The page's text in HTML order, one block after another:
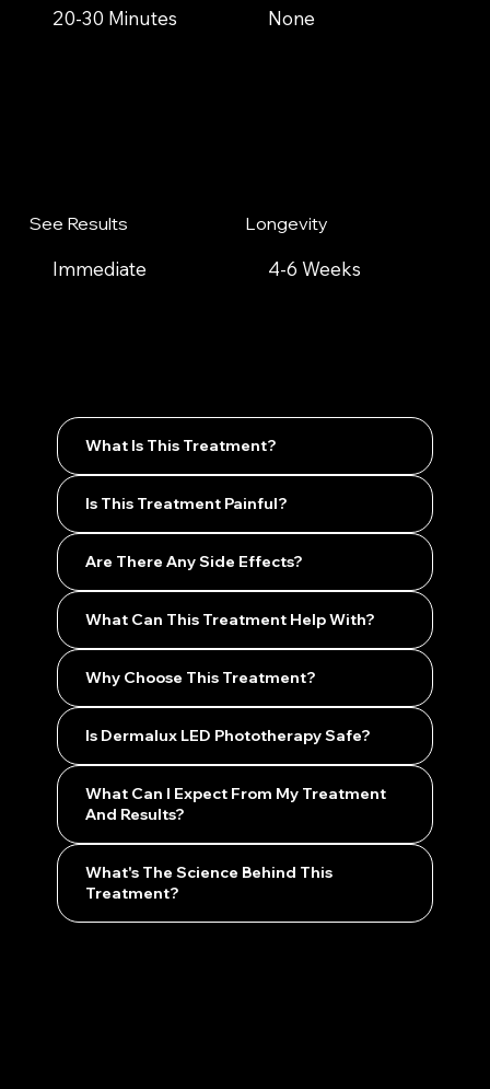
20-30 Minutes None
See Results
Immediate
Longevity
4-6 Weeks
What Is This Treatment?
Is This Treatment Painful?
Are There Any Side Effects?
What Can This Treatment Help With?
Why Choose This Treatment?
Is Dermalux LED Phototherapy Safe?
What Can I Expect From My Treatment
And Results?
What's The Science Behind This
Treatment?